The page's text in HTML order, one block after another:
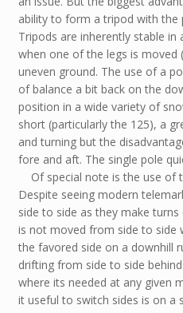
ability to form a tripod with the
Tripods are inherently stable in
when one of the legs is moved
uneven ground. The use of a
of balance a bit back on the
position in a wide variety of
short (particularly the 125), a
and turning but the
fore and aft. The single pole
Of special note is the use of
Despite seeing modern
side to side as they make
is not moved from side to side
the favored side on a downhill
drifting from side to side
where its needed at any given
it useful to switch sides is on a